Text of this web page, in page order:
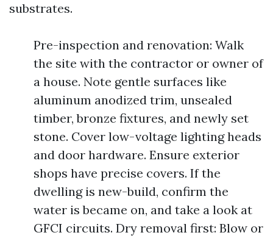
substrates.
Pre-inspection and renovation: Walk
the site with the contractor or owner of
a house. Note gentle surfaces like
aluminum anodized trim, unsealed
timber, bronze fixtures, and newly set
stone. Cover low-voltage lighting heads
and door hardware. Ensure exterior
shops have precise covers. If the
dwelling is new-build, confirm the
water is became on, and take a look at
GFCI circuits. Dry removal first: Blow or